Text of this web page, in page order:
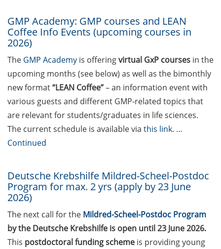
DEAL – offers by the
University of Göttingen to
publish open access
Online info events on HAW
professorship (in German),
10 Jun 2026
PraxisBörse – the job and
career fair at Göttingen
University (9-10 June 2026)
Writing with AI” by the
Research & Transfer
Services of the University
(11-12 June 2026)
ScieCon Berlin (18 June
2026)
GMP Academy: GMP courses and LEAN
Coffee Info Events (upcoming courses in
2026)
The GMP Academy is offeringvirtual GxP courses in the
upcoming months (see below) as well as the bimonthly
new format“LEAN Coffee”– an information event with
various guests and different GMP-related topics that
are relevant for students/graduates in life sciences.
The current schedule is available via this link. …
Continued
Deutsche Krebshilfe Mildred-Scheel-Postdoc
Program for max. 2 yrs (apply by 23 June
2026)
The next call for the Mildred-Scheel-Postdoc Program
by the Deutsche Krebshilfe is open until 23 June 2026.
This postdoctoral funding scheme is providing young